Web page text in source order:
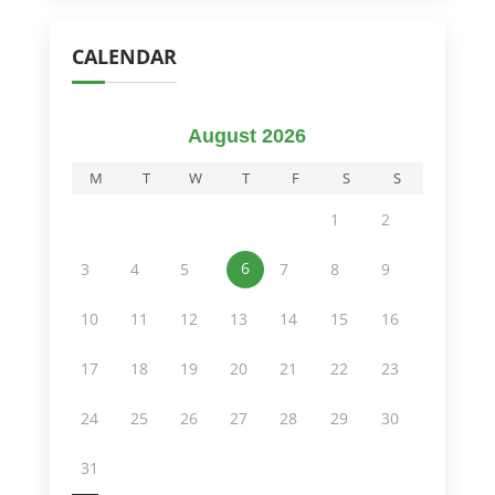
CALENDAR
August 2026
M T W T F S S
1 2
3 4 5 6 7 8 9
10 11 12 13 14 15 16
17 18 19 20 21 22 23
24 25 26 27 28 29 30
31